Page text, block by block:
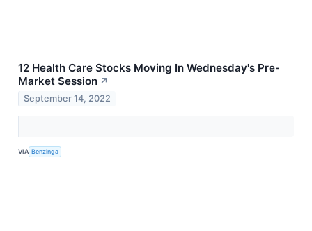
12 Health Care Stocks Moving In Wednesday's Pre-
Market Session ↗
September 14, 2022
VIA Benzinga